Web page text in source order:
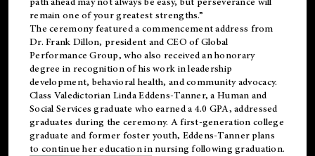
remain one of your greatest strengths.”
The ceremony featured a commencement address from
Dr. Frank Dillon, president and CEO of Global
Performance Group, who also received an honorary
degree in recognition of his work in leadership
development, behavioral health, and community advocacy.
Class Valedictorian Linda Eddens-Tanner, a Human and
Social Services graduate who earned a 4.0 GPA, addressed
graduates during the ceremony. A first-generation college
graduate and former foster youth, Eddens-Tanner plans
to continue her education in nursing following graduation.